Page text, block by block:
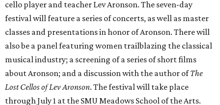
cello player and teacher Lev Aronson. The seven-day
festival will feature a series of concerts, as well as master
classes and presentations in honor of Aronson. There will
also be a panel featuring women trailblazing the classical
musical industry; a screening of a series of short films
about Aronson; and a discussion with the author ofThe
Lost Cellos of Lev Aronson. The festival will take place
through July 1 at the SMU Meadows School of the Arts.